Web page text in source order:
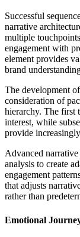
Successful
narrative
multiple
engagement with
element provides
brand
The development
consideration of
hierarchy. The first
interest, while
provide
Advanced
analysis to create
engagement
that adjusts
rather than
Emotional